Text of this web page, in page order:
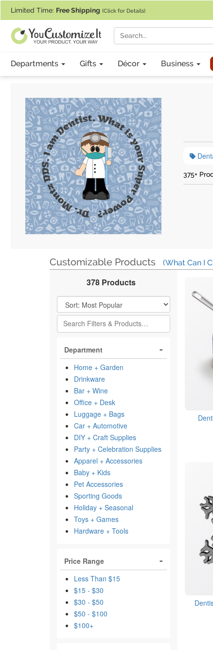
Limited Time: Free Shipping (Click for Details)
Departments Gifts Décor Business
375+
Customizable Products (What Can I
378 Products
Filter Results
Department
Home + Garden
Drinkware
Bar + Wine
Office + Desk
Luggage + Bags
Car + Automotive
DIY + Craft Supplies
Party + Celebration Supplies
Apparel + Accessories
Baby + Kids
Pet Accessories
Sporting Goods
Holiday + Seasonal
Toys + Games
Hardware + Tools
Price Range
Less Than $15
$15 - $30
$30 - $50
$50 - $100
$100+